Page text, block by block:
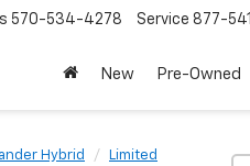
570-534-4278 Service 877-
New Pre-Owned
Hybrid
Limited